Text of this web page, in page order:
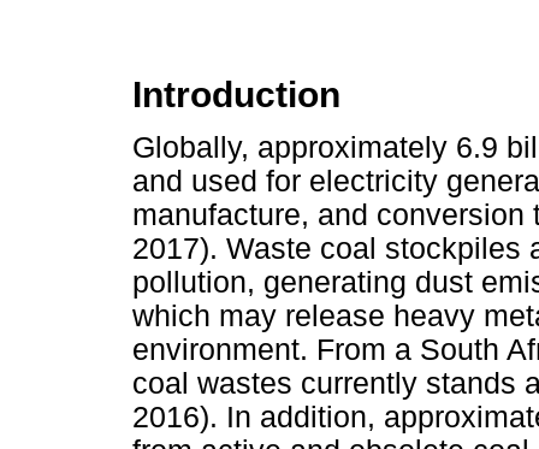
Introduction
Globally, approximately 6.9
and used for electricity
manufacture, and
2017). Waste coal stockpiles
pollution, generating dust
which may release heavy
environment. From a South
coal wastes currently stands
2016). In addition,